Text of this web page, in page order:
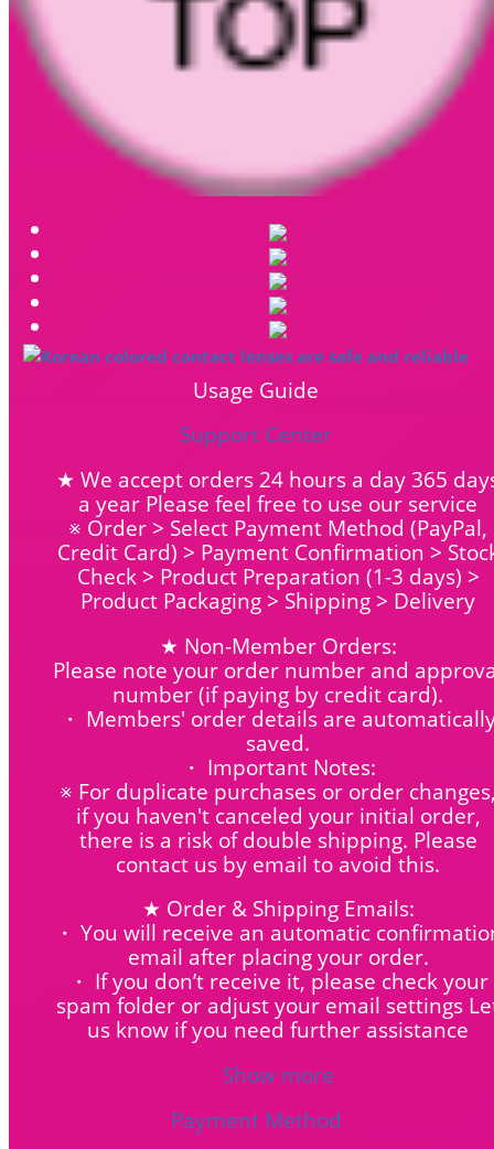
Usage Guide
Support Center
★ We accept orders 24 hours a day 365
a year Please feel free to use our service
※ Order > Select Payment Method (PayPal,
Credit Card) > Payment Confirmation >
Check > Product Preparation (1-3 days) >
Product Packaging > Shipping > Delivery
★ Non-Member Orders:
Please note your order number and
number (if paying by credit card).
・ Members' order details are
saved.
・ Important Notes:
※ For duplicate purchases or order
if you haven't canceled your initial order,
there is a risk of double shipping. Please
contact us by email to avoid this.
★ Order & Shipping Emails:
・ You will receive an automatic
email after placing your order.
・ If you don’t receive it, please check your
spam folder or adjust your email settings
us know if you need further assistance
Show more
Payment Method